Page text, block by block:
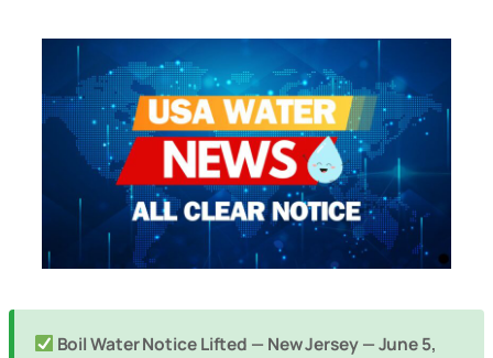
Boil Water Notice Lifted — New Jersey — June 5,